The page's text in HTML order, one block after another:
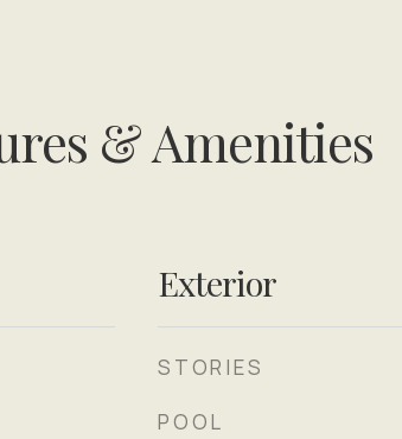
& Amenities
Exterior
STORIES
POOL